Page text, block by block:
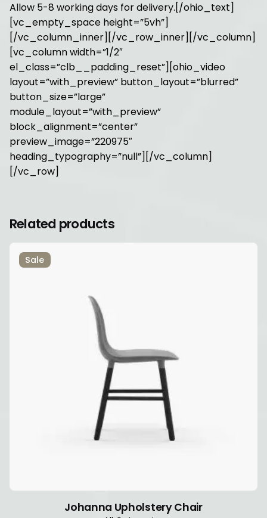
Allow 5-8 working days for delivery.[/ohio_text]
[vc_empty_space height=”5vh”]
[/vc_column_inner][/vc_row_inner][/vc_column]
[vc_column width=”1/2″
el_class=”clb__padding_reset”][ohio_video
layout=”with_preview” button_layout=”blurred”
button_size=”large”
module_layout=”with_preview”
block_alignment=”center”
preview_image=”220975″
heading_typography=”null”][/vc_column]
[/vc_row]
Related products
Sale
Johanna Upholstery Chair